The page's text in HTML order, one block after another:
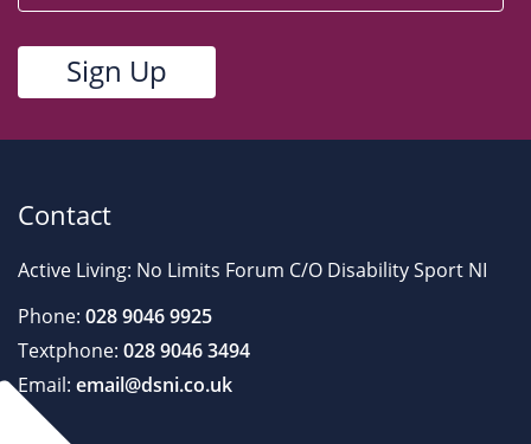
Contact
Active Living: No Limits Forum C/O Disability Sport NI
Phone: 028 9046 9925
Textphone: 028 9046 3494
Email: email@dsni.co.uk